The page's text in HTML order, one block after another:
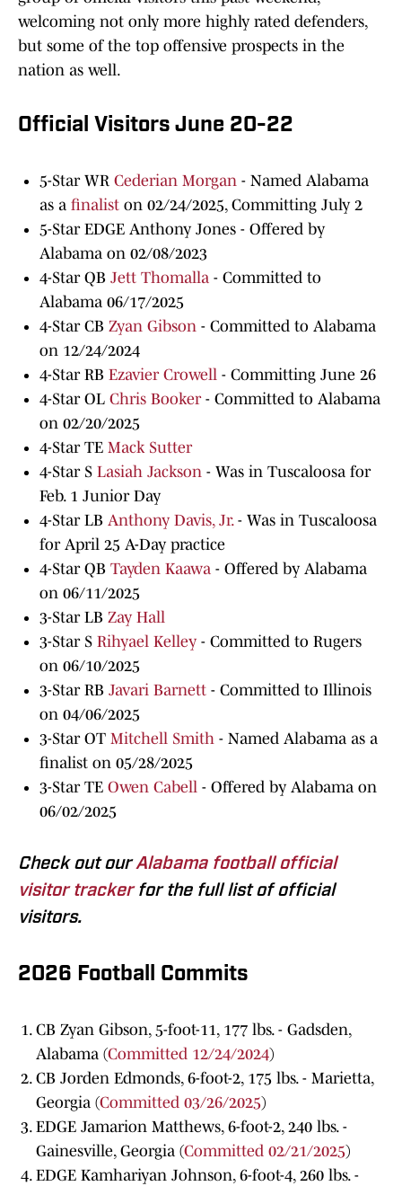
welcoming not only more highly rated defenders,
but some of the top offensive prospects in the
nation as well.
Official Visitors June 20-22
5-Star WR Cederian Morgan - Named Alabama
as a finalist on 02/24/2025, Committing July 2
5-Star EDGE Anthony Jones - Offered by
Alabama on 02/08/2023
4-Star QB Jett Thomalla - Committed to
Alabama 06/17/2025
4-Star CB Zyan Gibson - Committed to Alabama
on 12/24/2024
4-Star RB Ezavier Crowell - Committing June 26
4-Star OL Chris Booker- Committed to Alabama
on 02/20/2025
4-Star TE Mack Sutter
4-Star S Lasiah Jackson - Was in Tuscaloosa for
Feb. 1 Junior Day
4-Star LB Anthony Davis, Jr.- Was in Tuscaloosa
for April 25 A-Day practice
4-Star QB Tayden Kaawa - Offered by Alabama
on 06/11/2025
3-Star LB Zay Hall
3-Star S Rihyael Kelley - Committed to Rugers
on 06/10/2025
3-Star RB Javari Barnett - Committed to Illinois
on 04/06/2025
3-Star OT Mitchell Smith - Named Alabama as a
finalist on 05/28/2025
3-Star TE Owen Cabell - Offered by Alabama on
06/02/2025
Check out ourAlabama football official
visitor trackerfor the full list of official
visitors.
2026 Football Commits
CB Zyan Gibson, 5-foot-11, 177 lbs. - Gadsden,
Alabama (Committed 12/24/2024)
CB Jorden Edmonds, 6-foot-2, 175 lbs. - Marietta,
Georgia (Committed 03/26/2025)
EDGE Jamarion Matthews, 6-foot-2, 240 lbs. -
Gainesville, Georgia (Committed 02/21/2025)
EDGE Kamhariyan Johnson, 6-foot-4, 260 lbs. -